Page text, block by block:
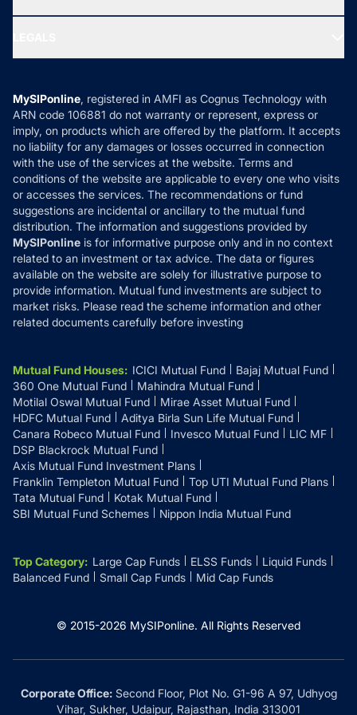
Ask MF Query
MF News
How it Works
Reviews
Privacy Policy
Refund & Cancellation
Disclaimer
Disclosures
MySIPonline, registered in AMFI as Cognus Technology with
ARN code 106881 do not warranty or represent, express or
imply, on products which are offered by the platform. It accepts
no liability for any damages or losses occurred in connection
with the use of the services at the website. Terms and
conditions of the website are applicable to every one who visits
or accesses the services. The recommendations or fund
suggestions are incidental or ancillary to the mutual fund
distribution. The information and suggestions provided by
MySIPonline is for informative purpose only and in no context
related to an investment or tax advice. The data or figures
available on the website are solely for illustrative purpose to
provide information. Mutual fund investments are subject to
market risks. Please read the scheme information and other
related documents carefully before investing
Mutual Fund Houses: ICICI Mutual Fund
Bajaj Mutual Fund
360 One Mutual Fund
Mahindra Mutual Fund
Motilal Oswal Mutual Fund
Mirae Asset Mutual Fund
HDFC Mutual Fund
Aditya Birla Sun Life Mutual Fund
Canara Robeco Mutual Fund
Invesco Mutual Fund
LIC MF
DSP Blackrock Mutual Fund
Axis Mutual Fund Investment Plans
Franklin Templeton Mutual Fund
Top UTI Mutual Fund Plans
Tata Mutual Fund
Kotak Mutual Fund
SBI Mutual Fund Schemes
Nippon India Mutual Fund
Top Category: Large Cap Funds ELSS Funds
Liquid Funds
Balanced Fund
Small Cap Funds Mid Cap Funds
© 2015-2026 MySIPonline. All Rights Reserved
Corporate Office:Second Floor, Plot No. G1-96 A 97, Udhyog
Vihar, Sukher, Udaipur, Rajasthan, India 313001